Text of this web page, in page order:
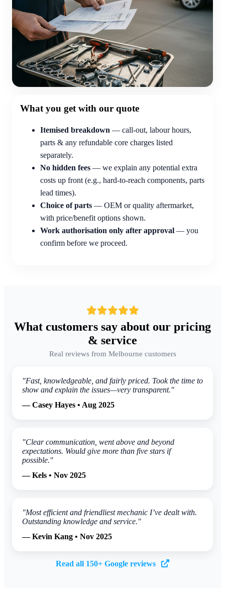
What you get with our quote
Itemised breakdown — call-out, labour hours,
parts & any refundable core charges listed
separately.
No hidden fees — we explain any potential extra
costs up front (e.g., hard-to-reach components, parts
lead times).
Choice of parts — OEM or quality aftermarket,
with price/benefit options shown.
Work authorisation only after approval — you
confirm before we proceed.
What customers say about our pricing
& service
Real reviews from Melbourne customers
"Fast, knowledgeable, and fairly priced. Took the time to
show and explain the issues—very transparent."
— Casey Hayes • Aug 2025
"Clear communication, went above and beyond
expectations. Would give more than five stars if
possible."
— Kels • Nov 2025
"Most efficient and friendliest mechanic I’ve dealt with.
Outstanding knowledge and service."
— Kevin Kang • Nov 2025
Read all 150+ Google reviews